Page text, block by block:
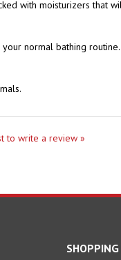
to write a review »
All Products